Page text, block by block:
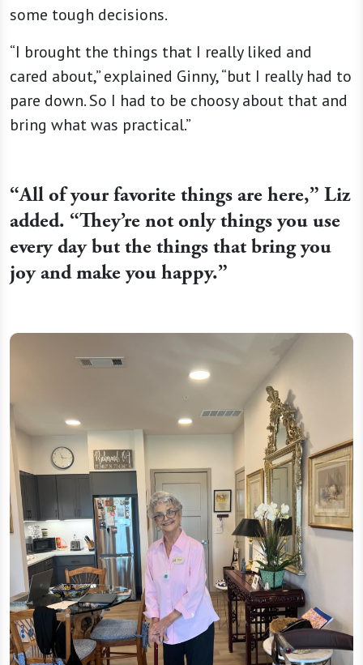
some tough decisions.
“I brought the things that I really liked and
cared about,” explained Ginny, “but I really had to
pare down. So I had to be choosy about that and
bring what was practical.”
“All of your favorite things are here,” Liz
added. “They’re not only things you use
every day but the things that bring you
joy and make you happy.”